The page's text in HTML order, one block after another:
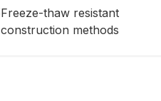
Freeze-thaw resistant
construction methods